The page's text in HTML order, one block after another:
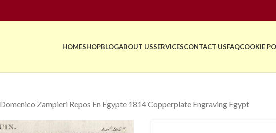
HOMESHOPBLOGABOUT USSERVICESCONTACT USFAQCOOKIE
Domenico Zampieri Repos En Egypte 1814 Copperplate Engraving Egypt